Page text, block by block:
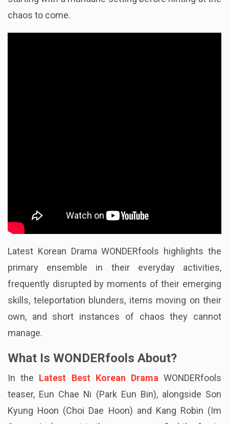
chaos to come.
Latest Korean Drama WONDERfools highlights the
primary ensemble in their everyday activities,
frequently disrupted by moments of their emerging
skills, teleportation blunders, items moving on their
own, and short instances of chaos they cannot
manage.
What Is WONDERfools About?
In the Latest Best Korean DramaWONDERfools
teaser, Eun Chae Ni (Park Eun Bin), alongside Son
Kyung Hoon (Choi Dae Hoon) and Kang Robin (Im